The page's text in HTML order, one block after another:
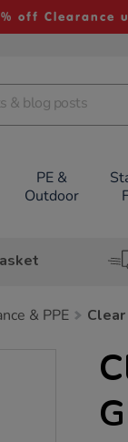
off Clearance
PE &
Outdoor
& PPE